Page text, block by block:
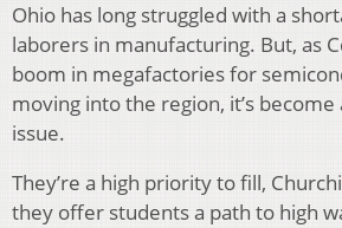
Ohio has long struggled with a
laborers in manufacturing. But, as
boom in megafactories for
moving into the region, it’s
issue.
They’re a high priority to fill,
they offer students a path to high